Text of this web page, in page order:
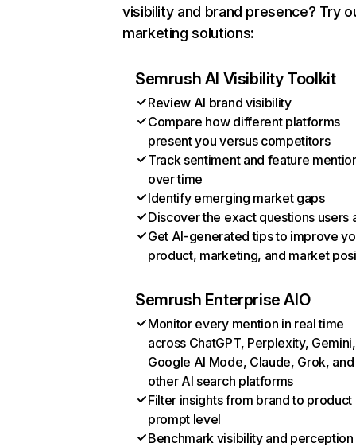
visibility and brand presence? Try
marketing solutions:
Semrush AI Visibility Toolkit
Review AI brand visibility
Compare how different platforms
present you versus competitors
Track sentiment and feature
over time
Identify emerging market gaps
Discover the exact questions users
Get AI-generated tips to improve
product, marketing, and market
Semrush Enterprise AIO
Monitor every mention in real time
across ChatGPT, Perplexity, Gemini,
Google AI Mode, Claude, Grok, and
other AI search platforms
Filter insights from brand to product
prompt level
Benchmark visibility and perception